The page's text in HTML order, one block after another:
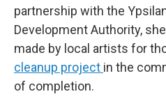
partnership with the
Development Authority,
made by local artists for
cleanup project in the
of completion.